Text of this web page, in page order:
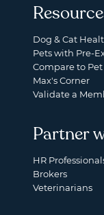
Dog & Cat
Pets with Pre-
Compare to
Max's Corner
Validate a
Partner
HR
Brokers
Veterinarians